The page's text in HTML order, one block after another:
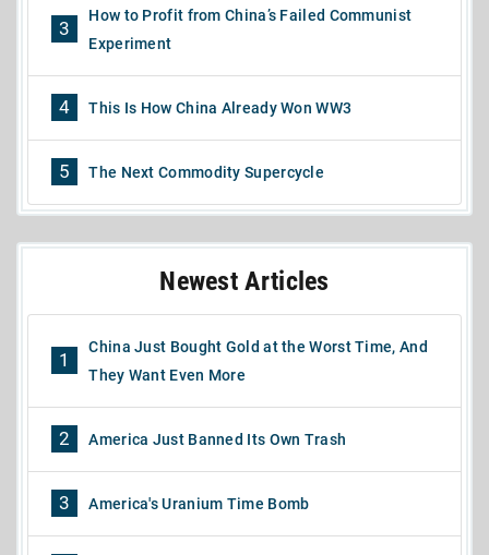
3
How to Profit from China’s Failed Communist
Experiment
4 This Is How China Already Won WW3
5 The Next Commodity Supercycle
Newest Articles
1
China Just Bought Gold at the Worst Time, And
They Want Even More
2 America Just Banned Its Own Trash
3 America's Uranium Time Bomb